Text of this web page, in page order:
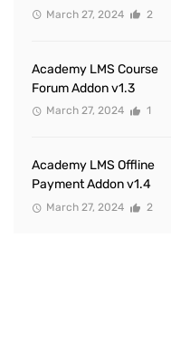
March 27, 2024 2
Academy LMS Course
Forum Addon v1.3
March 27, 2024 1
Academy LMS Offline
Payment Addon v1.4
March 27, 2024 2